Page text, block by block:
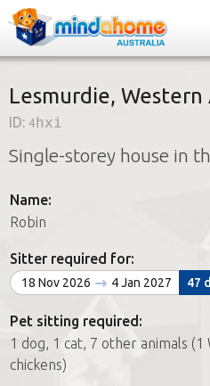
Find a House Sitter
How it works
Join us
Find a House
How it works
FAQs
Join us
Lesmurdie, Western
ID: 4hxi
Single-storey house in
Name:
Robin
Sitter required for:
18 Nov 2026 4 Jan 2027 47
Pet sitting required:
1 dog, 1 cat, 7 other animals (1
chickens)